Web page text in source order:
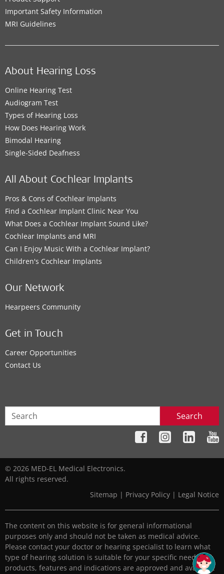
Important Safety Information
MRI Guidelines
About Hearing Loss
Online Hearing Test
Audiogram Test
Types of Hearing Loss
How Does Hearing Work
Bimodal Hearing
Single-Sided Deafness
All About Cochlear Implants
Pros & Cons of Cochlear Implants
Find a Cochlear Implant Clinic Near You
What Does a Cochlear Implant Sound Like?
Cochlear Implants and MRI
Can I Enjoy Music With a Cochlear Implant?
Children's Cochlear Implants
Our Network
Hearpeers Community
Get in Touch
Career Opportunities
Contact Us
Search
© 2026 MED-EL Medical Electronics.
All rights reserved.
Sitemap | Privacy Policy | Legal Notice
The content on this website is for general informational
purposes only and should not be taken as medical advice.
Please contact your doctor or hearing specialist to learn what
type of hearing solution is suitable for your specific needs. All
products, features and indications are approved and available